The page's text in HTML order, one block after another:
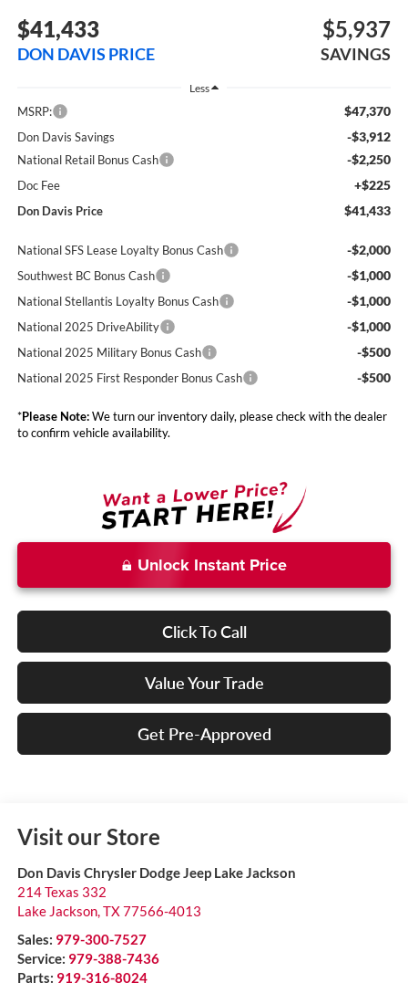
$41,433
DON DAVIS PRICE
$5,937
SAVINGS
Less
MSRP: $47,370
Don Davis Savings -$3,912
National Retail Bonus Cash -$2,250
Doc Fee +$225
Don Davis Price $41,433
National SFS Lease Loyalty Bonus Cash -$2,000
Southwest BC Bonus Cash -$1,000
National Stellantis Loyalty Bonus Cash -$1,000
National 2025 DriveAbility -$1,000
National 2025 Military Bonus Cash -$500
National 2025 First Responder Bonus Cash -$500
*Please Note:We turn our inventory daily, please check with the dealer
to confirm vehicle availability.
Unlock Instant Price
Click To Call
Value Your Trade
Get Pre-Approved
Visit our Store
Don Davis Chrysler Dodge Jeep Lake Jackson
214 Texas 332
Lake Jackson,TX77566-4013
Sales: 979-300-7527
Service: 979-388-7436
Parts: 919-316-8024